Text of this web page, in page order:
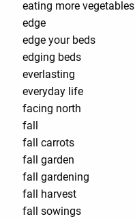
eating more vegetables
edge
edge your beds
edging beds
everlasting
everyday life
facing north
fall
fall carrots
fall garden
fall gardening
fall harvest
fall sowings